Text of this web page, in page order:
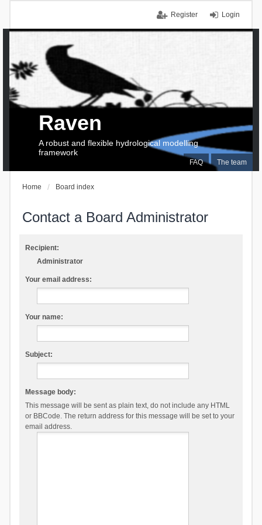
Login
Register
FAQ The team
Raven
A robust and flexible hydrological modelling
framework
Home Board index
Contact a Board Administrator
Recipient:
Administrator
Your email address:
Your name:
Subject:
Message body:
This message will be sent as plain text, do not include any HTML
or BBCode. The return address for this message will be set to your
email address.